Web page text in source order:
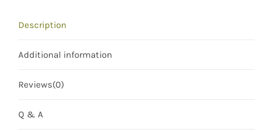
Description
Additional information
Reviews(0)
Q & A